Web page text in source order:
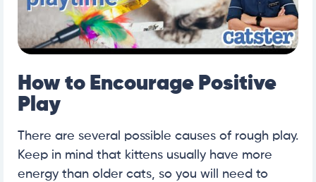
How to Encourage Positive
Play
There are several possible causes of rough play.
Keep in mind that kittens usually have more
energy than older cats, so you will need to